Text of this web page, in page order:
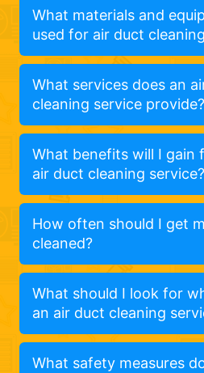
What materials and
used for air duct
What services does an
cleaning service provide?
What benefits will I gain
air duct cleaning service?
How often should I get
cleaned?
What should I look for
an air duct cleaning
What safety measures